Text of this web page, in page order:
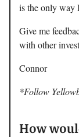
is the only way
Give me
with other
Connor
*Follow
How